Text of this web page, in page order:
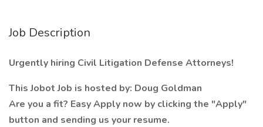
Job Description
Urgently hiring Civil Litigation Defense Attorneys!
This Jobot Job is hosted by: Doug Goldman
Are you a fit? Easy Apply now by clicking the "Apply"
button and sending us your resume.